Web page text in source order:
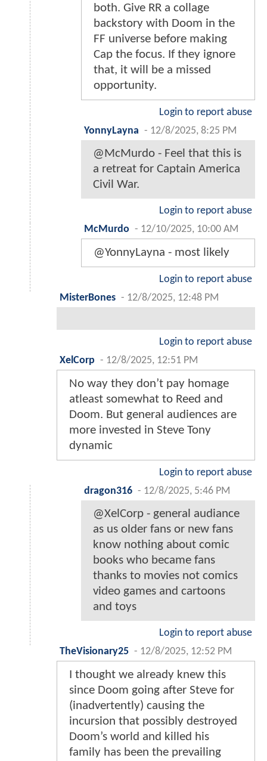
both. Give RR a collage
backstory with Doom in the
FF universe before making
Cap the focus. If they ignore
that, it will be a missed
opportunity.
Login to report abuse
YonnyLayna - 12/8/2025, 8:25 PM
@McMurdo - Feel that this is
a retreat for Captain America
Civil War.
Login to report abuse
McMurdo - 12/10/2025, 10:00 AM
@YonnyLayna - most likely
Login to report abuse
MisterBones - 12/8/2025, 12:48 PM
Login to report abuse
XelCorp - 12/8/2025, 12:51 PM
No way they don’t pay homage
atleast somewhat to Reed and
Doom. But general audiences are
more invested in Steve Tony
dynamic
Login to report abuse
dragon316 - 12/8/2025, 5:46 PM
@XelCorp - general audiance
as us older fans or new fans
know nothing about comic
books who became fans
thanks to movies not comics
video games and cartoons
and toys
Login to report abuse
TheVisionary25 - 12/8/2025, 12:52 PM
I thought we already knew this
since Doom going after Steve for
(inadvertently) causing the
incursion that possibly destroyed
Doom’s world and killed his
family has been the prevailing